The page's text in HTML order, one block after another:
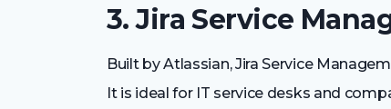
3. Jira Service
Built by Atlassian, Jira Service
It is ideal for IT service desks and